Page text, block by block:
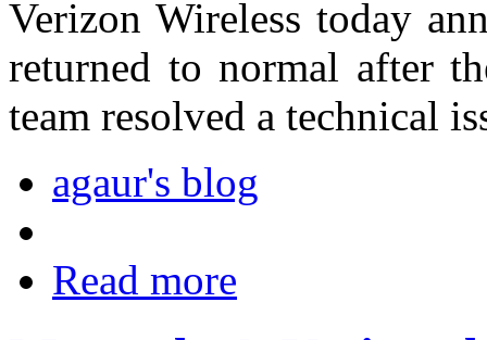
Verizon Wireless today
returned to normal after
team resolved a technical
agaur's blog
Read more